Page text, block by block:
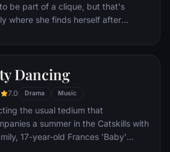
be part of a clique, but that's
where she finds herself after
gals, nice gals and just plain weird
common is how well they sing
She takes the women of the
out of their comfort zone of
arrangements and into a world of
harmonic combinations in a fight
top of college music competitions.
Dancing
7.0 Drama Music
the usual tedium that
a summer in the Catskills with
17-year-old Frances 'Baby'